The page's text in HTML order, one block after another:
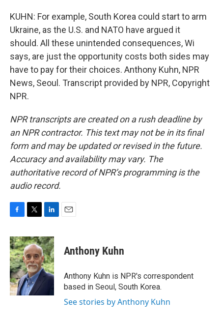
KUHN: For example, South Korea could start to arm
Ukraine, as the U.S. and NATO have argued it
should. All these unintended consequences, Wi
says, are just the opportunity costs both sides may
have to pay for their choices. Anthony Kuhn, NPR
News, Seoul. Transcript provided by NPR, Copyright
NPR.
NPR transcripts are created on a rush deadline by
an NPR contractor. This text may not be in its final
form and may be updated or revised in the future.
Accuracy and availability may vary. The
authoritative record of NPR’s programming is the
audio record.
c
e
b
o
o
k
i
t
t
e
r
n
k
e
d
I
Anthony Kuhn
Anthony Kuhn is NPR's correspondent
based in Seoul, South Korea.
See stories by Anthony Kuhn